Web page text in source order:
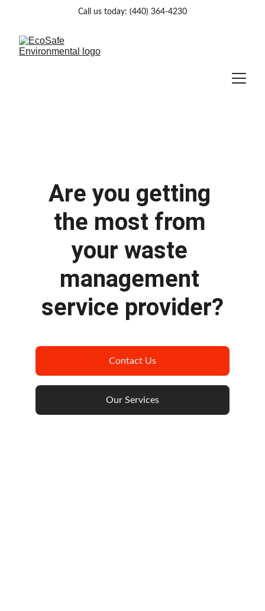
Call us today: (440) 364-4230
Contact Us
Our Services
Are you getting
the most from
your waste
management
service provider?